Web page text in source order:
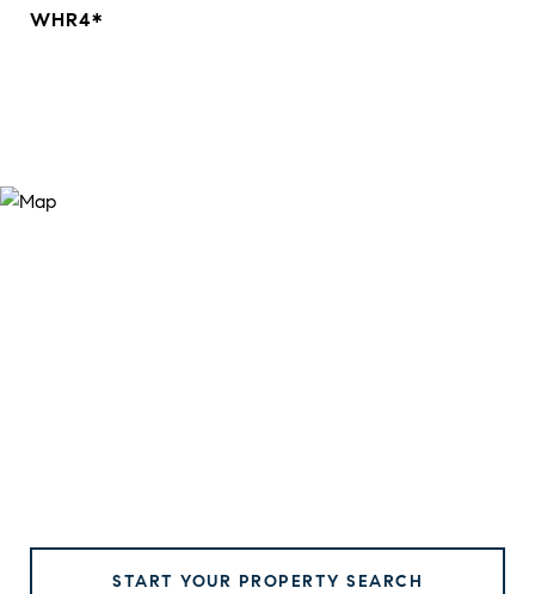
WHR4*
START YOUR PROPERTY SEARCH